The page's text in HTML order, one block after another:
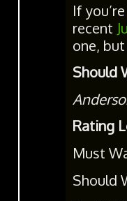
If
recent
one,
Should
Rating
Must
Should